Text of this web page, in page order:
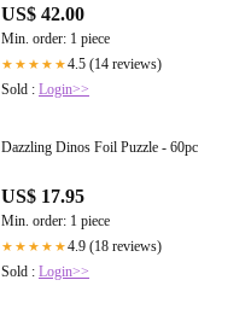
US$ 42.00
Min. order: 1 piece
★★★★★4.5 (14 reviews)
Sold : Login>>
Dazzling Dinos Foil Puzzle - 60pc
US$ 17.95
Min. order: 1 piece
★★★★★4.9 (18 reviews)
Sold : Login>>